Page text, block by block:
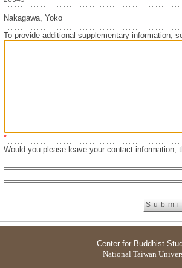
Nakagawa, Yoko
To provide additional supplementary information,
*
Would you please leave your contact information,
Center for Buddhist
National Taiwan